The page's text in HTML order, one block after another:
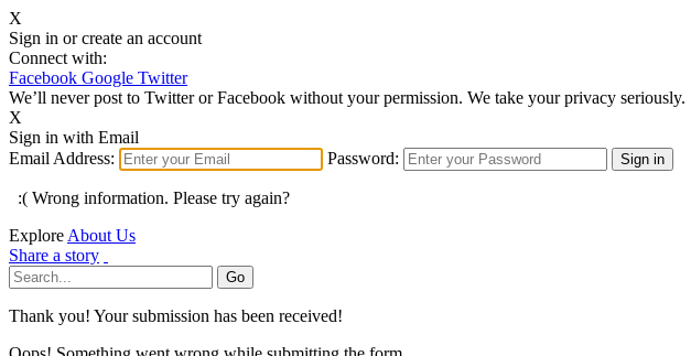
X
Sign in or create an account
Connect with:
Facebook Google Twitter
We’ll never post to Twitter or Facebook without your permission. We take your privacy seriously.
X
Sign in with Email
Email Address:
Password:
:( Wrong information. Please try again?
Explore About Us
Share a story
Thank you! Your submission has been received!